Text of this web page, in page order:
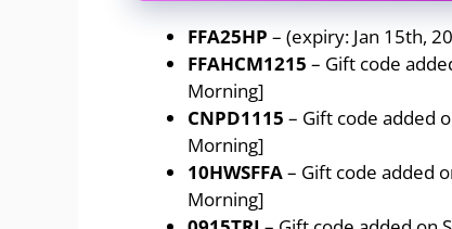
FFA25HP – (expiry: Jan 15th,
FFAHCM1215 – Gift code
Morning]
CNPD1115 – Gift code added
Morning]
10HWSFFA– Gift code added
Morning]